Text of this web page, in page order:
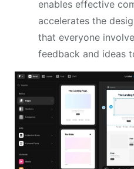
enables effective
accelerates the
that everyone
feedback and ideas